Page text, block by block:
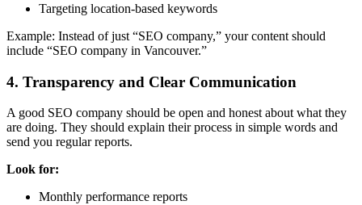
Targeting location-based keywords
Example: Instead of just “SEO company,” your content should
include “SEO company in Vancouver.”
4. Transparency and Clear Communication
A good SEO company should be open and honest about what they
are doing. They should explain their process in simple words and
send you regular reports.
Look for:
Monthly performance reports